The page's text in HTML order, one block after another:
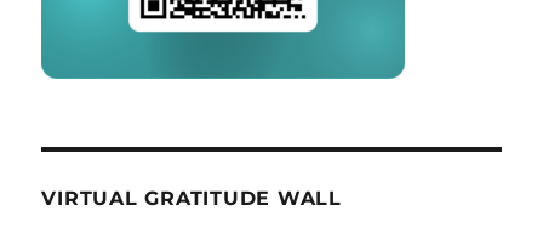
VIRTUAL GRATITUDE WALL